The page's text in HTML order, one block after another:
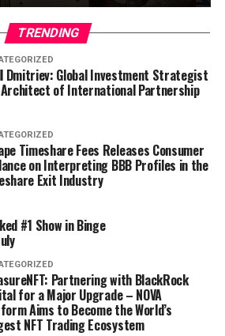
TRENDING
Dmitriev: Global Investment Strategist
Architect of International Partnership
Timeshare Fees Releases Consumer
on Interpreting BBB Profiles in the
Exit Industry
#1 Show in Binge
Partnering with BlackRock
for a Major Upgrade – NOVA
Aims to Become the World’s
NFT Trading Ecosystem